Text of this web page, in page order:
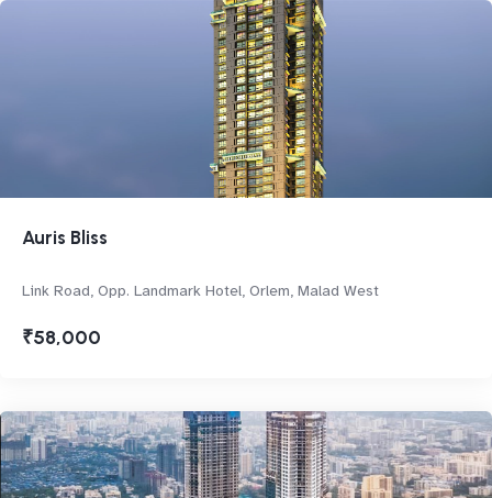
Auris Bliss
Link Road, Opp. Landmark Hotel, Orlem, Malad West
₹58,000